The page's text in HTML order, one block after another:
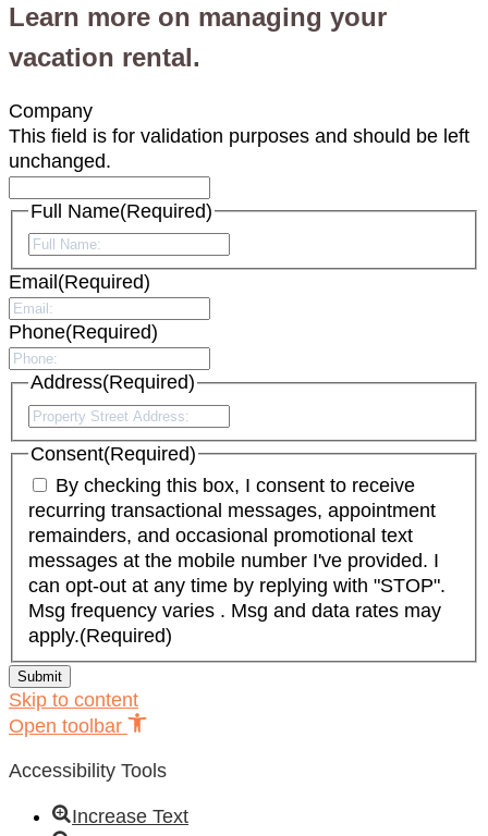
Learn more on managing your
vacation rental.
Company
This field is for validation purposes and should be left
unchanged.
Full Name(Required)
Email (Required)
Phone(Required)
Address(Required)
Address
Consent(Required)
By checking this box, I consent to receive
recurring transactional messages, appointment
remainders, and occasional promotional text
messages at the mobile number I've provided. I
can opt-out at any time by replying with "STOP".
Msg frequency varies . Msg and data rates may
apply.(Required)
Skip to content
Open toolbar
Accessibility Tools
Increase Text